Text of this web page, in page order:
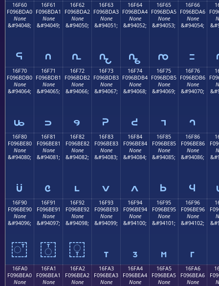
16F60
F096BDA0
None
&#94048;
𖽠
16F61
F096BDA1
None
&#94049;
𖽡
16F62
F096BDA2
None
&#94050;
𖽢
16F63
F096BDA3
None
&#94051;
𖽣
16F64
F096BDA4
None
&#94052;
𖽤
16F65
F096BDA5
None
&#94053;
𖽥
16F66
F096BDA6
None
&#94054;
𖽦
16F70
F096BDB0
None
&#94064;
𖽰
16F71
F096BDB1
None
&#94065;
𖽱
16F72
F096BDB2
None
&#94066;
𖽲
16F73
F096BDB3
None
&#94067;
𖽳
16F74
F096BDB4
None
&#94068;
𖽴
16F75
F096BDB5
None
&#94069;
𖽵
16F76
F096BDB6
None
&#94070;
𖽶
16F80
F096BE80
None
&#94080;
𖾀
16F81
F096BE81
None
&#94081;
𖾁
16F82
F096BE82
None
&#94082;
𖾂
16F83
F096BE83
None
&#94083;
𖾃
16F84
F096BE84
None
&#94084;
𖾄
16F85
F096BE85
None
&#94085;
𖾅
16F86
F096BE86
None
&#94086;
𖾆
16F90
F096BE90
None
&#94096;
𖾐
16F91
F096BE91
None
&#94097;
𖾑
16F92
F096BE92
None
&#94098;
𖾒
16F93
F096BE93
None
&#94099;
𖾓
16F94
F096BE94
None
&#94100;
𖾔
16F95
F096BE95
None
&#94101;
𖾕
16F96
F096BE96
None
&#94102;
𖾖
16FA0
F096BEA0
None
16FA1
F096BEA1
None
16FA2
F096BEA2
None
16FA3
F096BEA3
None
16FA4
F096BEA4
None
16FA5
F096BEA5
None
16FA6
F096BEA6
None